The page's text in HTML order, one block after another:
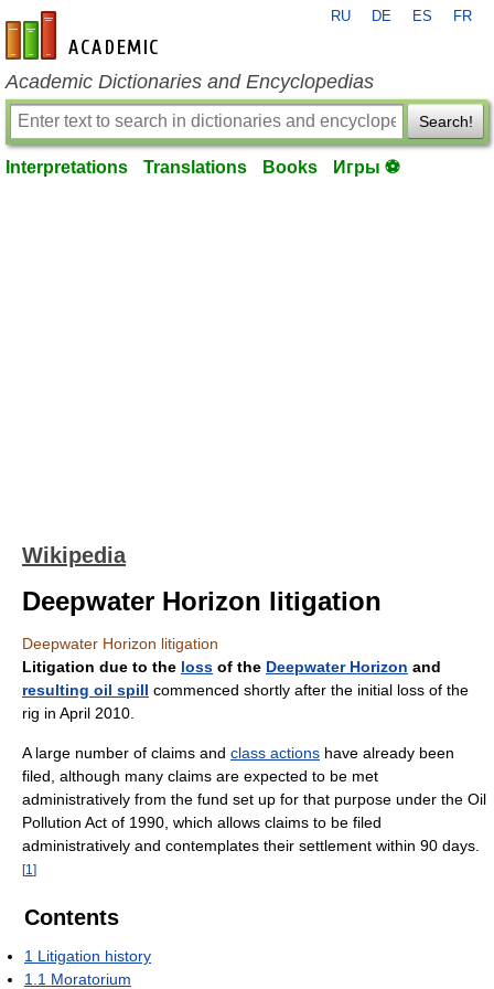
en-academic.com
RU DE ES FR
Academic Dictionaries and Encyclopedias
Search!
Interpretations Translations Books Игры ⚽
Wikipedia
Deepwater Horizon litigation
Deepwater Horizon litigation
Litigation due to the loss of the Deepwater Horizon and
resulting oil spill commenced shortly after the initial loss of the
rig in April 2010.
A large number of claims and class actions have already been
filed, although many claims are expected to be met
administratively from the fund set up for that purpose under the Oil
Pollution Act of 1990, which allows claims to be filed
administratively and contemplates their settlement within 90 days.
[1 ]
Contents
1 Litigation history
1.1 Moratorium